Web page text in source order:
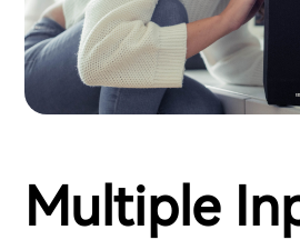
Multiple